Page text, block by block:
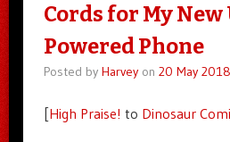
Cords for My New
Powered Phone
Posted by Harveyon 20 May
[High Praise! to Dinosaur